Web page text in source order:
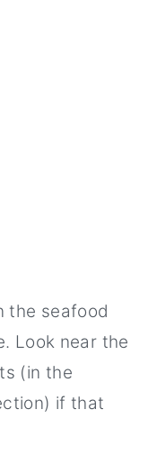
the seafood
Look near the
(in the
if that